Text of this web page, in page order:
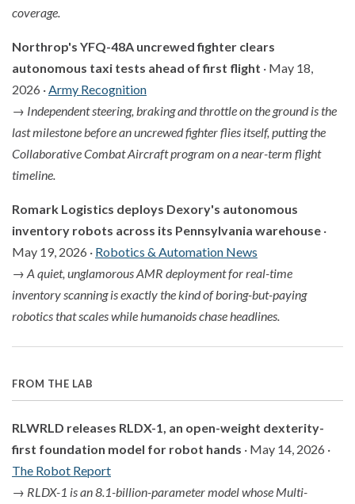
coverage.
Northrop's YFQ-48A uncrewed fighter clears
autonomous taxi tests ahead of first flight · May 18,
2026 ·Army Recognition
→ Independent steering, braking and throttle on the ground is the
last milestone before an uncrewed fighter flies itself, putting the
Collaborative Combat Aircraft program on a near-term flight
timeline.
Romark Logistics deploys Dexory's autonomous
inventory robots across its Pennsylvania warehouse ·
May 19, 2026 · Robotics & Automation News
→ A quiet, unglamorous AMR deployment for real-time
inventory scanning is exactly the kind of boring-but-paying
robotics that scales while humanoids chase headlines.
FROM THE LAB
RLWRLD releases RLDX-1, an open-weight dexterity-
first foundation model for robot hands · May 14, 2026 ·
The Robot Report
→ RLDX-1 is an 8.1-billion-parameter model whose Multi-